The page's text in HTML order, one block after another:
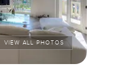
VIEW ALL PHOTOS